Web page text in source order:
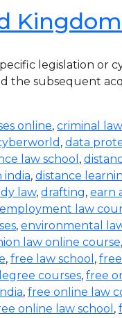
Kingdom
legislation or
subsequent
online, criminal
, data
law school ,
india, distance
law, drafting, earn
employment law
, environmental
law online course,
, free law school ,
courses, free
, free online law
online law school ,